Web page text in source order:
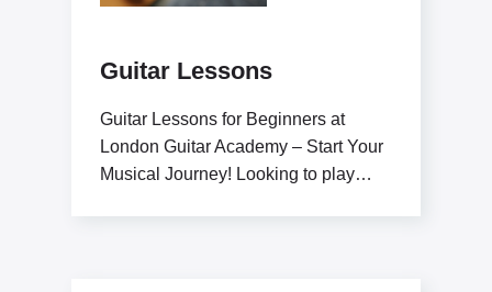
Guitar Lessons
Guitar Lessons for Beginners at
London Guitar Academy – Start Your
Musical Journey! Looking to play